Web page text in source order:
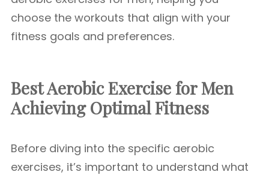
choose the workouts that align with your
fitness goals and preferences.
Best Aerobic Exercise for Men
Achieving Optimal Fitness
Before diving into the specific aerobic
exercises, it’s important to understand what